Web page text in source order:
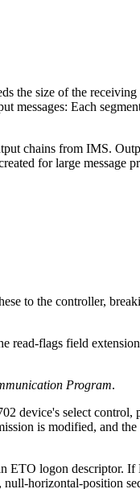
the size of the
messages: Each
chains from IMS.
for large message
read-flags field
Program.
device's select
is modified, and
ETO logon descriptor. If
horizontal-position